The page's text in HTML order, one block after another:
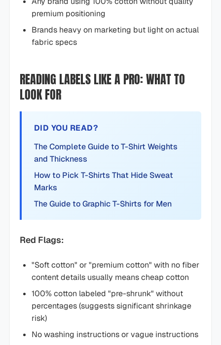
premium positioning
Brands heavy on marketing but light on actual
fabric specs
READING LABELS LIKE A PRO: WHAT TO
LOOK FOR
DID YOU READ?
The Complete Guide to T-Shirt Weights
and Thickness
How to Pick T-Shirts That Hide Sweat
Marks
The Guide to Graphic T-Shirts for Men
Red Flags:
"Soft cotton" or "premium cotton" with no fiber
content details usually means cheap cotton
100% cotton labeled "pre-shrunk" without
percentages (suggests significant shrinkage
risk)
No washing instructions or vague instructions